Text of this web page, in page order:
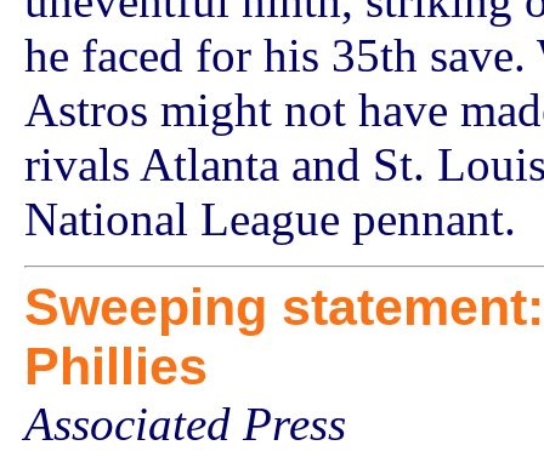
he faced for his 35th
Astros might not have
rivals Atlanta and St.
National League pennant.
Sweeping
Phillies
Associated Press